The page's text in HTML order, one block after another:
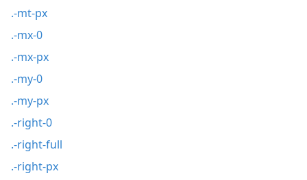
.-mt-px
.-mx-0
.-mx-px
.-my-0
.-my-px
.-right-0
.-right-full
.-right-px